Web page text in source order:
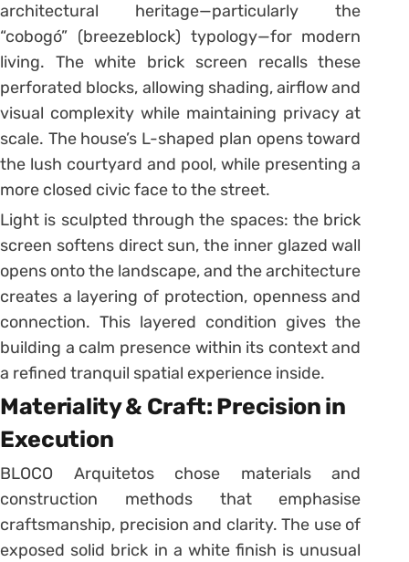
architectural heritage—particularly the
“cobogó” (breezeblock) typology—for modern
living. The white brick screen recalls these
perforated blocks, allowing shading, airflow and
visual complexity while maintaining privacy at
scale. The house’s L-shaped plan opens toward
the lush courtyard and pool, while presenting a
more closed civic face to the street.
Light is sculpted through the spaces: the brick
screen softens direct sun, the inner glazed wall
opens onto the landscape, and the architecture
creates a layering of protection, openness and
connection. This layered condition gives the
building a calm presence within its context and
a refined tranquil spatial experience inside.
Materiality & Craft: Precision in
Execution
BLOCO Arquitetos chose materials and
construction methods that emphasise
craftsmanship, precision and clarity. The use of
exposed solid brick in a white finish is unusual